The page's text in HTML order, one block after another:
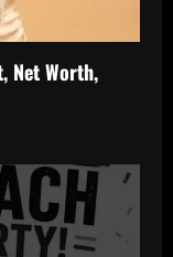
Net Worth,